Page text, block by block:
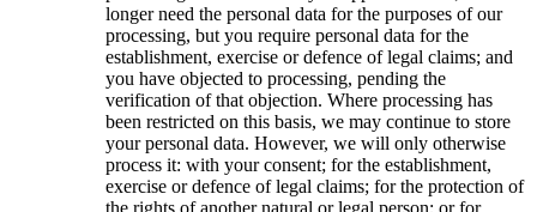
longer need the personal data for the purposes of our
processing, but you require personal data for the
establishment, exercise or defence of legal claims; and
you have objected to processing, pending the
verification of that objection. Where processing has
been restricted on this basis, we may continue to store
your personal data. However, we will only otherwise
process it: with your consent; for the establishment,
exercise or defence of legal claims; for the protection of